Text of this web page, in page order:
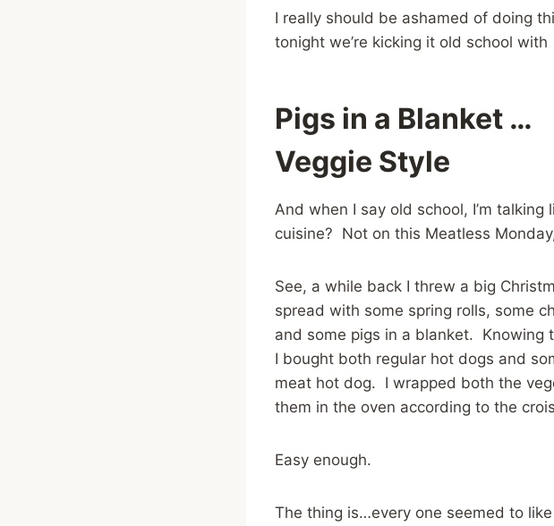
I really should be ashamed of doing
tonight we’re kicking it old school with
Pigs in a Blanket …
Veggie Style
And when I say old school, I’m
cuisine? Not on this Meatless
See, a while back I threw a big
spread with some spring rolls, some
and some pigs in a blanket. Knowing
I bought both regular hot dogs and
meat hot dog. I wrapped both the
them in the oven according to the
Easy enough.
The thing is…every one seemed to